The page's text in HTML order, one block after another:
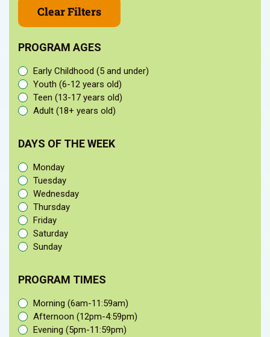
Clear Filters
PROGRAM AGES
Early Childhood (5 and under)
Youth (6-12 years old)
Teen (13-17 years old)
Adult (18+ years old)
DAYS OF THE WEEK
Monday
Tuesday
Wednesday
Thursday
Friday
Saturday
Sunday
PROGRAM TIMES
Morning (6am-11:59am)
Afternoon (12pm-4:59pm)
Evening (5pm-11:59pm)